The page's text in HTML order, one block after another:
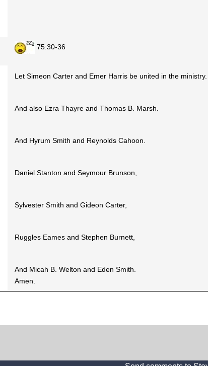
75:30-36
Let Simeon Carter and Emer Harris be united in the ministry.
And also Ezra Thayre and Thomas B. Marsh.
And Hyrum Smith and Reynolds Cahoon.
Daniel Stanton and Seymour Brunson,
Sylvester Smith and Gideon Carter,
Ruggles Eames and Stephen Burnett,
And Micah B. Welton and Eden Smith.
Amen.